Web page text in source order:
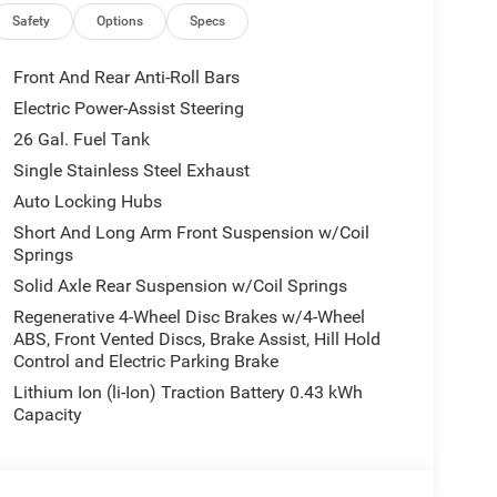
Release, 115V Auxiliary Power Outlet, LED
2nd Row In Floor Storage Bins, Sun Visors
Defroster, Rear View Auto Dim Mirror,
Control System, Heavy Duty Engine Cooling,
Exhaust w/Bright Tips, G/T Exhaust, 18
OWL All Season, Bridgestone Brand Tires,
Signals, Black Headlamp Bezels,
Mesh, Auto Power-Folding Mirrors, Wheels: 20
Black Exterior Truck Badging, Anti-Spin
Tailgate Handle, Black Interior Accents,
Color Rear Bumper w/Step Pads, Black Tail
Mirrors Caps, SURROUND VIEW CAMERA
& REAR RUBBER FLOOR MATS,
GROUP MOPAR Spray In Bedliner, MOPAR 4
115V AC Outlet. Ram Big Horn with
features a 8 Cylinder Engine with 395 HP at
Safety Options Specs
Front And Rear Anti-Roll Bars
Electric Power-Assist Steering
26 Gal. Fuel Tank
Single Stainless Steel Exhaust
Auto Locking Hubs
Short And Long Arm Front Suspension w/Coil
Springs
Solid Axle Rear Suspension w/Coil Springs
Regenerative 4-Wheel Disc Brakes w/4-Wheel
ABS, Front Vented Discs, Brake Assist, Hill Hold
Control and Electric Parking Brake
Lithium Ion (li-Ion) Traction Battery 0.43 kWh
Capacity